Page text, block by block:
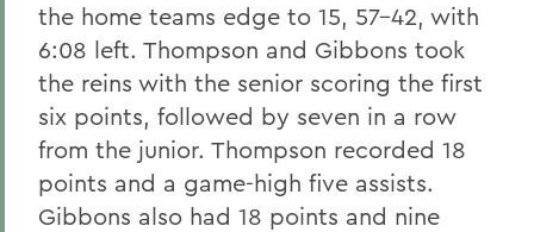
the home teams edge to 15, 57-42, with
6:08 left. Thompson and Gibbons took
the reins with the senior scoring the first
six points, followed by seven in a row
from the junior. Thompson recorded 18
points and a game-high five assists.
Gibbons also had 18 points and nine